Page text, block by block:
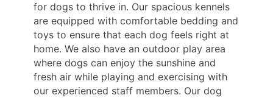
for dogs to thrive in. Our spacious kennels
are equipped with comfortable bedding and
toys to ensure that each dog feels right at
home. We also have an outdoor play area
where dogs can enjoy the sunshine and
fresh air while playing and exercising with
our experienced staff members. Our dog